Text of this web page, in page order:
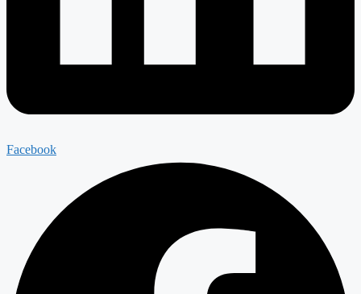
Facebook